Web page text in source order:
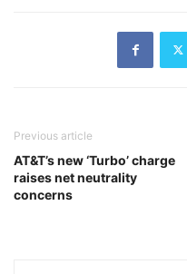
Previous article
AT&T’s new ‘Turbo’ charge
raises net neutrality
concerns